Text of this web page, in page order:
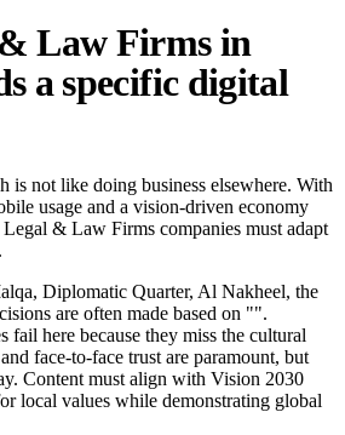
Law Firms in
a specific digital
is not like doing business elsewhere. With
usage and a vision-driven economy
& Law Firms companies must adapt
Diplomatic Quarter, Al Nakheel, the
are often made based on "".
fail here because they miss the cultural
face-to-face trust are paramount, but
Content must align with Vision 2030
local values while demonstrating global